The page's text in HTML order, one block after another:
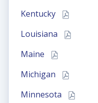
Kentucky
Louisiana
Maine
Michigan
Minnesota